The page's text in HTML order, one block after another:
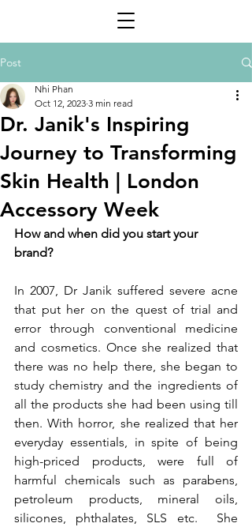
Post
Dr. Janik's Inspiring
Journey to Transforming
Skin Health | London
Accessory Week
Nhi Phan
Oct 12, 2023 3 min read
How and when did you start your
brand?
In 2007, Dr Janik suffered severe acne
that put her on the quest of trial and
error through conventional medicine
and cosmetics. Once she realized that
there was no help there, she began to
study chemistry and the ingredients of
all the products she had been using till
then. With horror, she realized that her
everyday essentials, in spite of being
high-priced products, were full of
harmful chemicals such as parabens,
petroleum products, mineral oils,
silicones, phthalates, SLS etc.  She